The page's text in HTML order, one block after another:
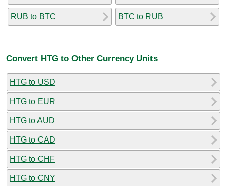
RUB to BTC BTC to RUB
Convert HTG to Other Currency Units
HTG to USD
HTG to EUR
HTG to AUD
HTG to CAD
HTG to CHF
HTG to CNY